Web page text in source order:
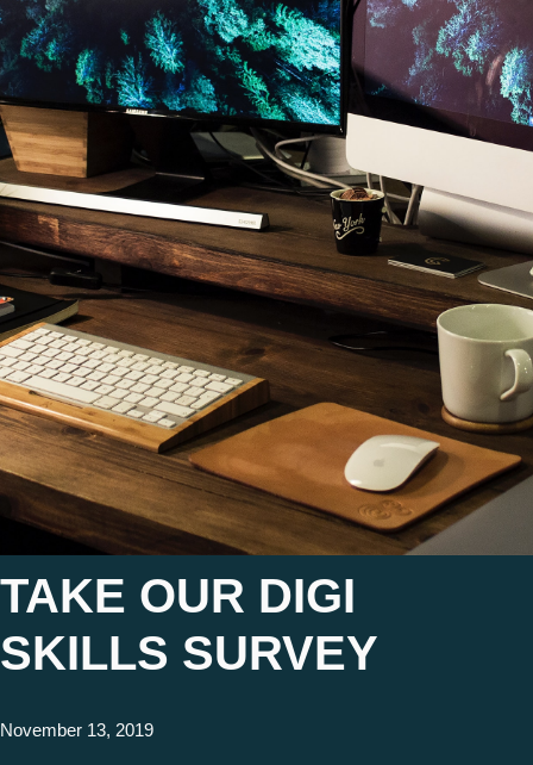
TAKE OUR DIGI
SKILLS SURVEY
November 13, 2019